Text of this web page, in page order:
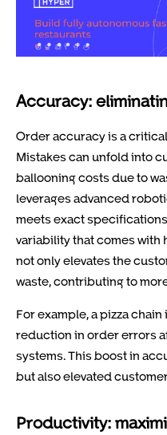
Accuracy:
Order accuracy is a
Mistakes can unfold into
ballooning costs due to
leverages advanced
meets exact
variability that comes with
not only elevates the
waste, contributing to
For example, a pizza
reduction in order errors
systems. This boost in
but also elevated
Productivity: